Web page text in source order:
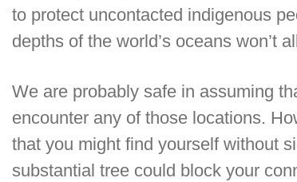
to protect uncontacted indigenous
depths of the world’s oceans won’t
We are probably safe in assuming
encounter any of those locations.
that you might find yourself without
substantial tree could block your